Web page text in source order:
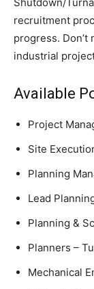
recruitment
progress.
industrial
Available
Project
Site
Planning
Lead
Planning &
Planners –
Mechanical